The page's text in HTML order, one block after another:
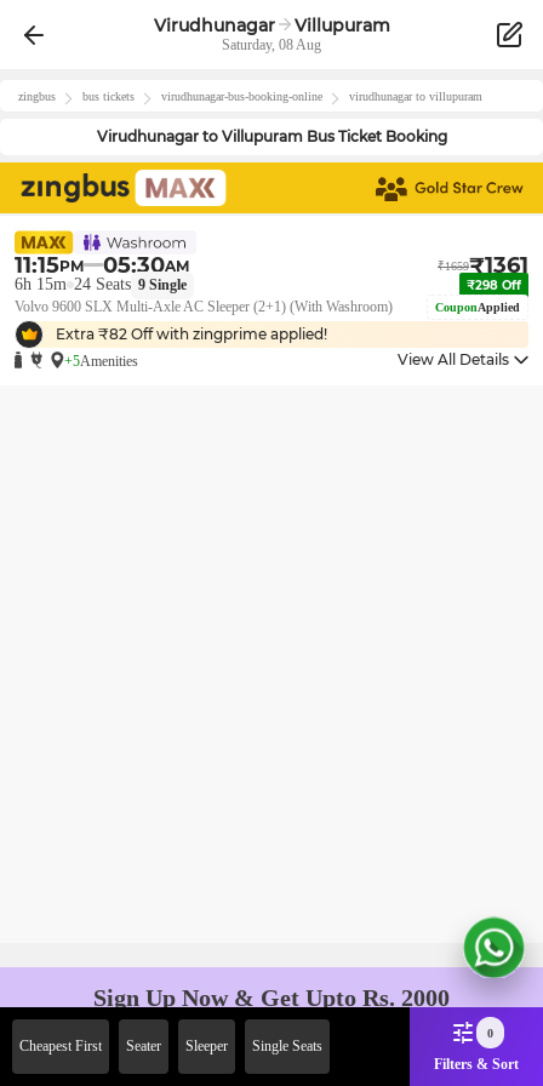
Virudhunagar Villupuram
Saturday, 08 Aug
zingbus bus tickets virudhunagar-bus-booking-online virudhunagarto villupuram
Virudhunagarto VillupuramBus Ticket Booking
11:15PM 05:30AM ₹1659₹1361
6h 15m 24 Seats 9 Single ₹298 Off
Volvo 9600 SLX Multi-Axle AC Sleeper (2+1) (With Washroom) CouponApplied
Extra ₹82 Off with zingprime applied!
+5Amenities View All Details
Cheapest First Seater Sleeper Single Seats
0
Filters & Sort
Sign Up Now & Get Upto Rs. 2000
Off on First Booking. Use Code
JOIN!